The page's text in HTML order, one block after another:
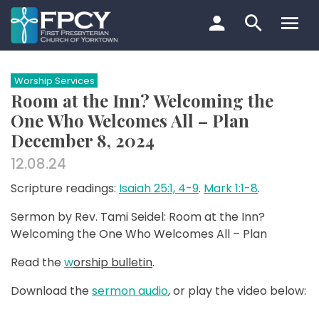
Skip
to
content
Search…
Worship Services
Room at the Inn? Welcoming the
One Who Welcomes All – Plan
December 8, 2024
12.08.24
Scripture readings: Isaiah 25:1, 4-9. Mark 1:1-8.
Sermon by Rev. Tami Seidel: Room at the Inn?
Welcoming the One Who Welcomes All – Plan
Read the worship bulletin.
Download the sermon audio, or play the video below: